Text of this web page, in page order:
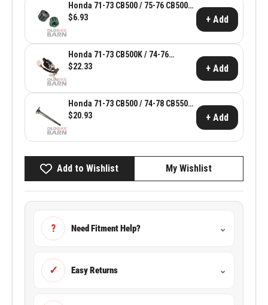
Honda 71-73 CB500 / 75-76 CB500T
Front Tank Holder Rubber ~ Honda
$6.93 + Add
Honda 71-73 CB500K / 74-76
CB550K Ignition Switch Assembly ~
$22.33 + Add
Honda 71-73 CB500 / 74-78 CB550
Intake Valve ~ Honda OEM 14711-
$20.93 + Add
Add to Wishlist My Wishlist
? Need Fitment Help? ⌄
✓ Easy Returns ⌄